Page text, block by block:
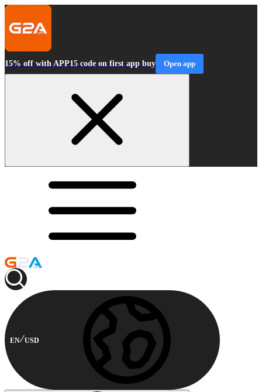
15% off with APP15 code on first app buy Open app
EN USD